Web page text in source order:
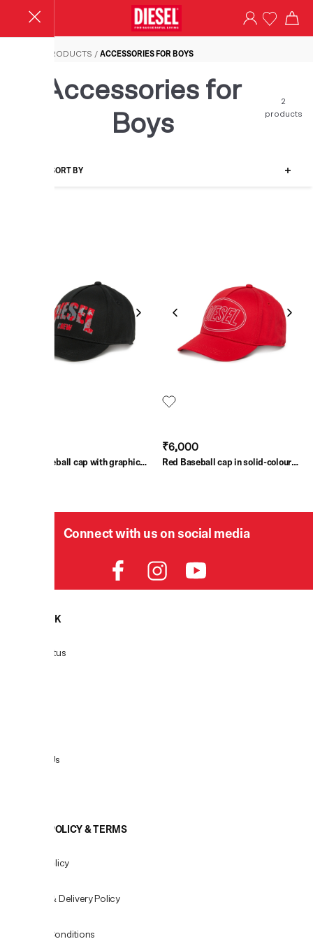
Accessories for Boys
PRODUCTS / ACCESSORIES FOR BOYS
Accessories for
Boys
2
products
FILTER-SORT BY
Black Baseball cap with graphic
₹6,000
Red Baseball cap in solid-colour
Connect with us on social media
HELPDESK
Order Status
Contact Us
COOKIE POLICY & TERMS
Privacy Policy
Shipping & Delivery Policy
Terms & Conditions